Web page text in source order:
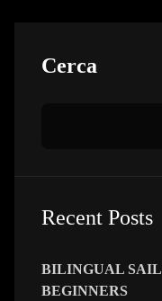
Asides
Cerca
Recent Posts
BILINGUAL
BEGINNERS